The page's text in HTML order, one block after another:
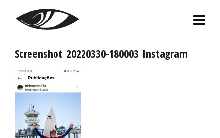
Screenshot_20220330-180003_Instagram